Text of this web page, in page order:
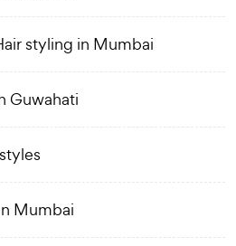
styling in Mumbai
Guwahati
Mumbai